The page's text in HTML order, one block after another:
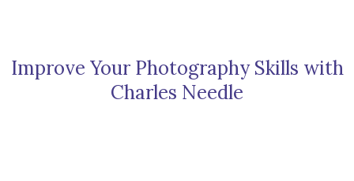
Improve Your Photography Skills with
Charles Needle